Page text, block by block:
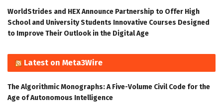
WorldStrides and HEX Announce Partnership to Offer High
School and University Students Innovative Courses Designed
to Improve Their Outlook in the Digital Age
Latest on Meta3Wire
The Algorithmic Monographs: A Five-Volume Civil Code for the
Age of Autonomous Intelligence